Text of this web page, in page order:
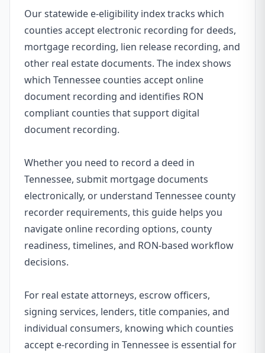
Our statewide e-eligibility index tracks which
counties accept electronic recording for deeds,
mortgage recording, lien release recording, and
other real estate documents. The index shows
which Tennessee counties accept online
document recording and identifies RON
compliant counties that support digital
document recording.
Whether you need to record a deed in
Tennessee, submit mortgage documents
electronically, or understand Tennessee county
recorder requirements, this guide helps you
navigate online recording options, county
readiness, timelines, and RON-based workflow
decisions.
For real estate attorneys, escrow officers,
signing services, lenders, title companies, and
individual consumers, knowing which counties
accept e-recording in Tennessee is essential for